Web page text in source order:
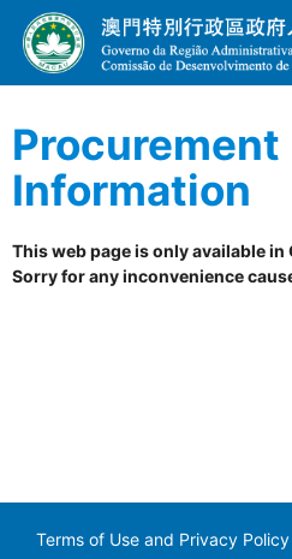
Procurement
Information
This web page is only available
Sorry for any inconvenience
Terms of Use and Privacy Policy